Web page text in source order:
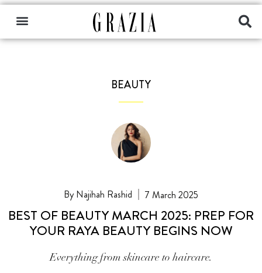
BEAUTY
Najihah Rashid 7 March 2025
BEST OF BEAUTY MARCH 2025: PREP FOR
YOUR RAYA BEAUTY BEGINS NOW
Everything from skincare to haircare.